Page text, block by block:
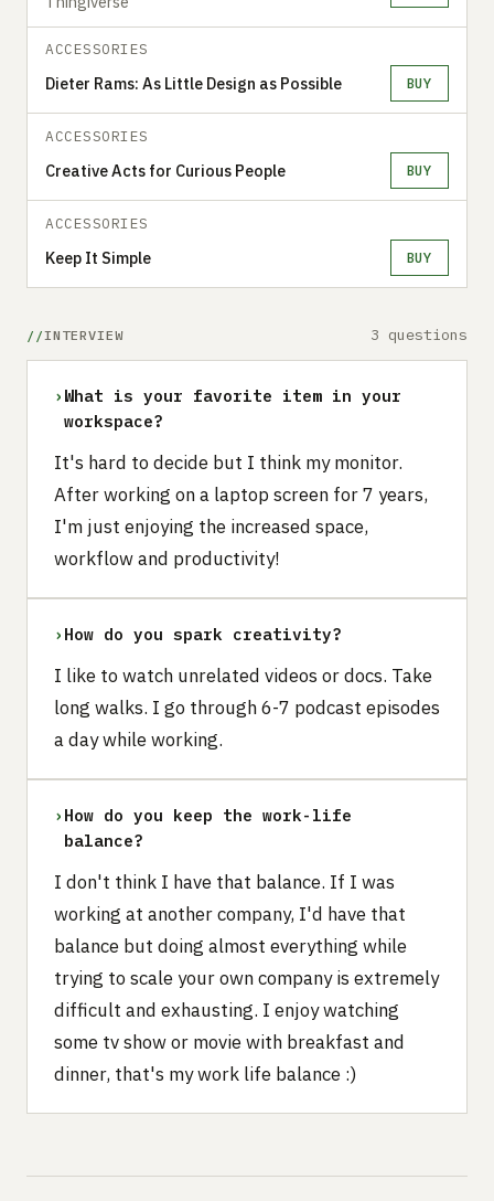
ACCESSORIES
Dieter Rams: As Little Design as Possible BUY
ACCESSORIES
Creative Acts for Curious People BUY
ACCESSORIES
Keep It Simple BUY
INTERVIEW 3 questions
› What is your favorite item in your
workspace?
It's hard to decide but I think my monitor.
After working on a laptop screen for 7 years,
I'm just enjoying the increased space,
workflow and productivity!
› How do you spark creativity?
I like to watch unrelated videos or docs. Take
long walks. I go through 6-7 podcast episodes
a day while working.
› How do you keep the work-life
balance?
I don't think I have that balance. If I was
working at another company, I'd have that
balance but doing almost everything while
trying to scale your own company is extremely
difficult and exhausting. I enjoy watching
some tv show or movie with breakfast and
dinner, that's my work life balance :)